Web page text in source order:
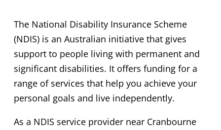
The National Disability Insurance Scheme
(NDIS) is an Australian initiative that gives
support to people living with permanent and
significant disabilities. It offers funding for a
range of services that help you achieve your
personal goals and live independently.
As a NDIS service provider near Cranbourne